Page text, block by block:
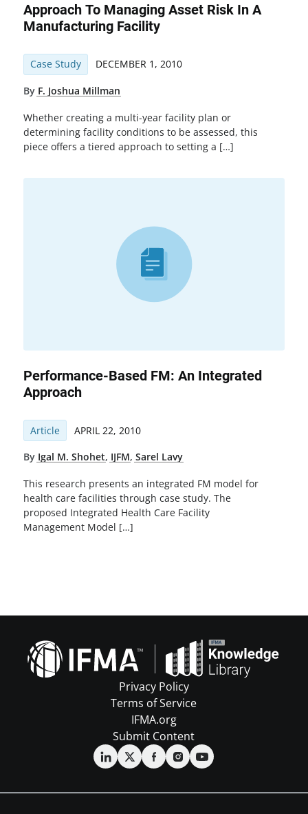
Approach To Managing Asset Risk In A
Manufacturing Facility
Case Study DECEMBER 1, 2010
By F. Joshua Millman
Whether creating a multi-year facility plan or
determining facility conditions to be assessed, this
piece offers a tiered approach to setting a […]
Performance-Based FM: An Integrated
Approach
Article APRIL 22, 2010
By Igal M. Shohet, IJFM, Sarel Lavy
This research presents an integrated FM model for
health care facilities through case study. The
proposed Integrated Health Care Facility
Management Model […]
Privacy Policy
Terms of Service
IFMA.org
Submit Content